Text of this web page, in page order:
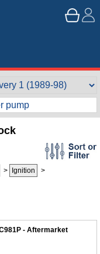
> Ignition
>
- Aftermarket